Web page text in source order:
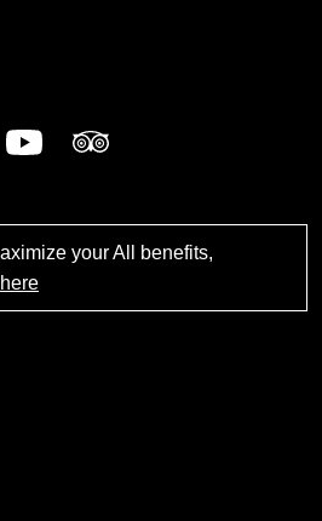
your All benefits,
here